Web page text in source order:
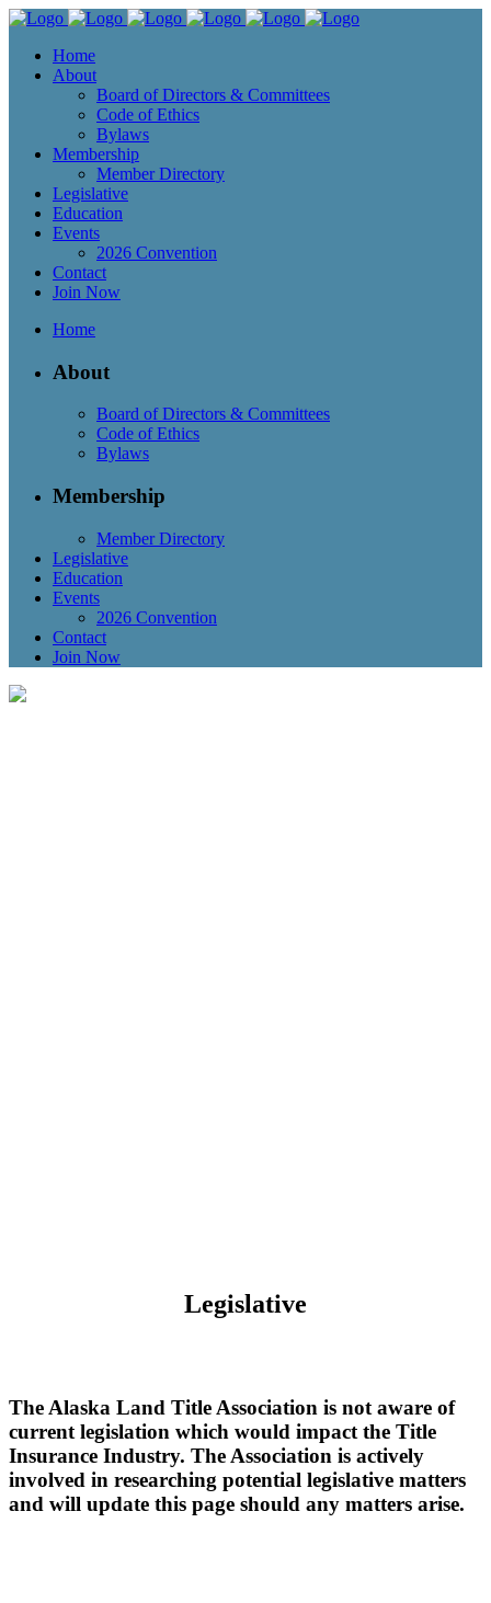
Home
About
Board of Directors & Committees
Code of Ethics
Bylaws
Membership
Member Directory
Legislative
Education
Events
2026 Convention
Contact
Join Now
Home
About
Board of Directors & Committees
Code of Ethics
Bylaws
Membership
Member Directory
Legislative
Education
Events
2026 Convention
Contact
Join Now
Legislative
The Alaska Land Title Association is not aware of
current legislation which would impact the Title
Insurance Industry. The Association is actively
involved in researching potential legislative matters
and will update this page should any matters arise.